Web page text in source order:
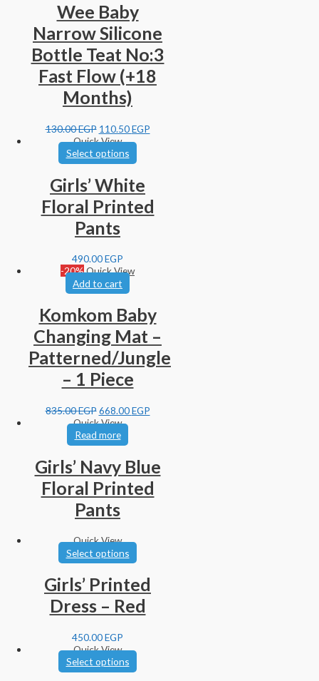
Wee Baby
Narrow Silicone
Bottle Teat No:3
Fast Flow (+18
Months)
130.00EGP 110.50EGP
Quick View
Select options
Girls’ White
Floral Printed
Pants
490.00EGP
-20%Quick View
Add to cart
Komkom Baby
Changing Mat –
Patterned/Jungle
– 1 Piece
835.00EGP 668.00EGP
Quick View
Read more
Girls’ Navy Blue
Floral Printed
Pants
Quick View
Select options
Girls’ Printed
Dress – Red
450.00EGP
Quick View
Select options